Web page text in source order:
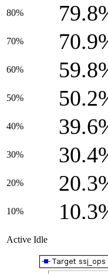
80%
70%
60%
50%
40%
30%
20%
10%
Active Idle